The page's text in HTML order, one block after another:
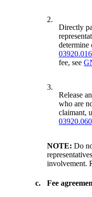
2.
Directly
03920.016
fee, see
3.
Release
who are
claimant,
03920.060
NOTE: Do
involvement.
c. Fee